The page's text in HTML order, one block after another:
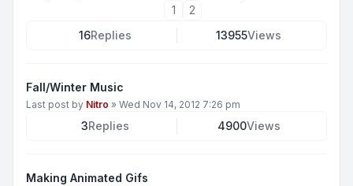
1
2
16Replies 13955Views
Fall/Winter Music
Last post by Nitro » Wed Nov 14, 2012 7:26 pm
3Replies 4900Views
Making Animated Gifs